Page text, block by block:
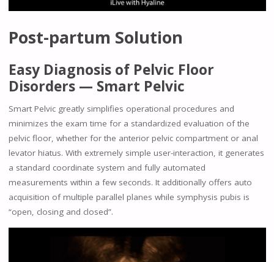
Post-partum Solution
Easy Diagnosis of Pelvic Floor
Disorders — Smart Pelvic
Smart Pelvic greatly simplifies operational procedures and
minimizes the exam time for a standardized evaluation of the
pelvic floor, whether for the anterior pelvic compartment or anal
levator hiatus. With extremely simple user-interaction, it generates
a standard coordinate system and fully automated
measurements within a few seconds. It additionally offers auto
acquisition of multiple parallel planes while symphysis pubis is
“open, closing and closed”.